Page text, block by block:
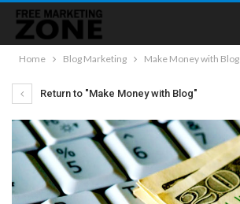
Home Blog Marketing Make Money with Blog
Return to "Make Money with Blog"